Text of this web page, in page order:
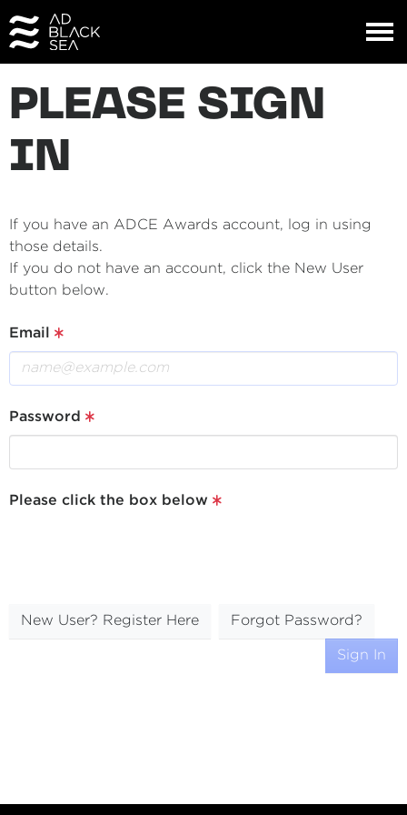
PLEASE SIGN
IN
If you have an ADCE Awards account, log in using
those details.
If you do not have an account, click the New User
button below.
Email
Password
Please click the box below
New User? Register Here Forgot Password?
Sign In